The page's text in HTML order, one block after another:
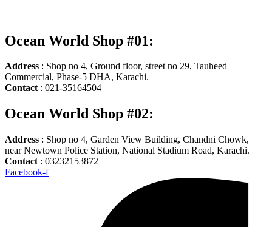
Ocean World Shop #01:
Address : Shop no 4, Ground floor, street no 29, Tauheed
Commercial, Phase-5 DHA, Karachi.
Contact : 021-35164504
Ocean World Shop #02:
Address : Shop no 4, Garden View Building, Chandni Chowk,
near Newtown Police Station, National Stadium Road, Karachi.
Contact : 03232153872
Facebook-f